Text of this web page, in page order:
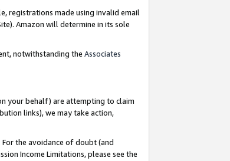
registrations made using invalid email
Amazon will determine in its sole
notwithstanding the Associates
your behalf) are attempting to claim
links), we may take action,
the avoidance of doubt (and
Income Limitations, please see the